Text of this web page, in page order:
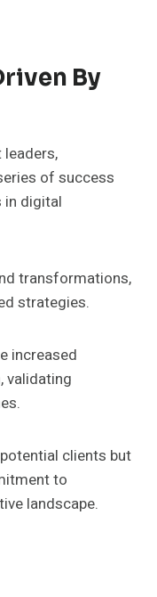
By
of success
digital
transformations,
strategies.
increased
validating
clients but
to
landscape.